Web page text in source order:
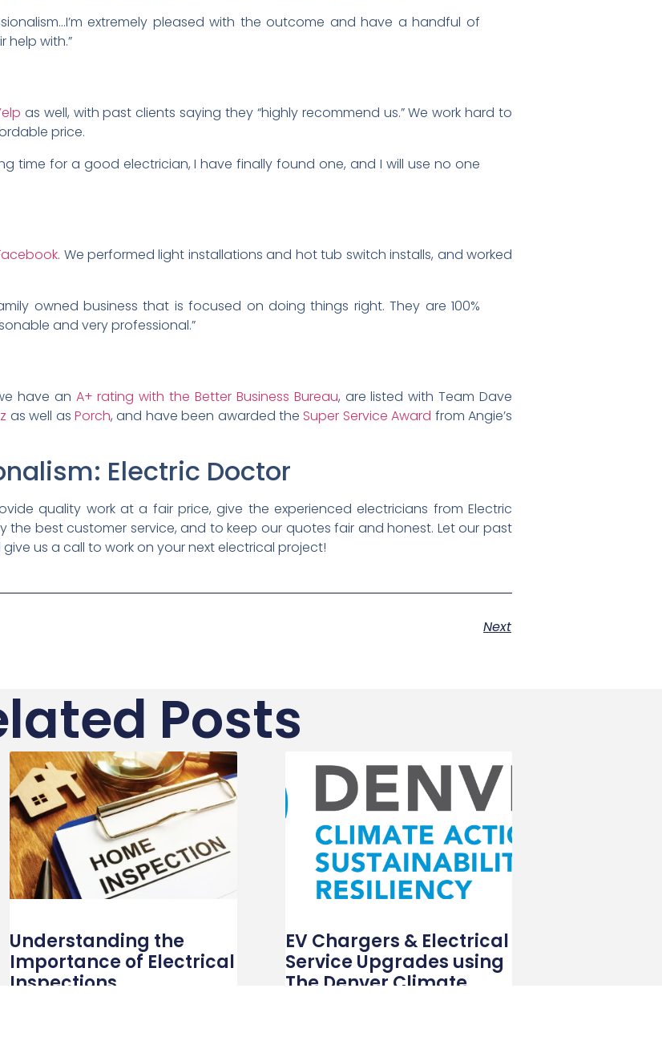
extremely pleased with the outcome and have a handful of
help with.”
as well, with past clients saying they “highly recommend us.” We work hard to
price.
time for a good electrician, I have finally found one, and I will use no one
. We performed light installations and hot tub switch installs, and worked
owned business that is focused on doing things right. They are 100%
and very professional.”
have an A+ rating with the Better Business Bureau, are listed with Team Dave
as well asPorch, and have been awarded the Super Service Award from Angie’s
Electric Doctor
quality work at a fair price, give the experienced electricians from Electric
the best customer service, and to keep our quotes fair and honest. Let our past
us a call to work on your next electrical project!
Next
Posts
Understanding the
Importance of Electrical
Inspections
EV Chargers & Electrical
Service Upgrades using
The Denver Climate